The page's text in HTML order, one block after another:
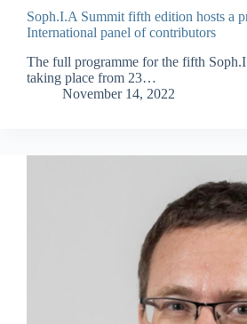
Soph.I.A Summit fifth edition hosts a
International panel of contributors
The full programme for the fifth
taking place from 23…
November 14, 2022